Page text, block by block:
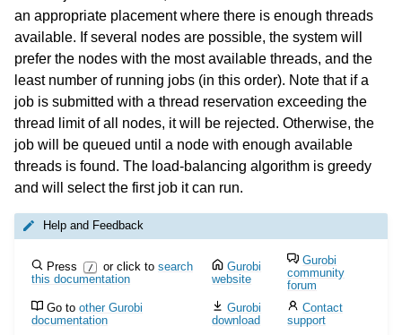
an appropriate placement where there is enough threads
available. If several nodes are possible, the system will
prefer the nodes with the most available threads, and the
least number of running jobs (in this order). Note that if a
job is submitted with a thread reservation exceeding the
thread limit of all nodes, it will be rejected. Otherwise, the
job will be queued until a node with enough available
threads is found. The load-balancing algorithm is greedy
and will select the first job it can run.
Help and Feedback
Press / or click to search
this documentation
Gurobi
website
Gurobi
community
forum
Go toother Gurobi
documentation
Gurobi
download
Contact
support